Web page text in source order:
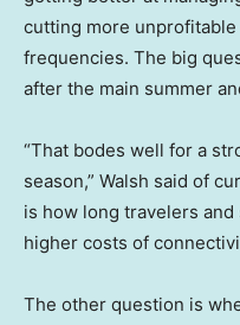
cutting more
frequencies. The big
after the main summer
“That bodes well for a
season,” Walsh said of
is how long travelers
higher costs of
The other question is